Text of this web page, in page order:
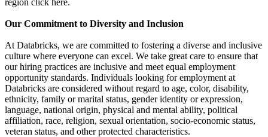
Our Commitment to Diversity and Inclusion
At Databricks, we are committed to fostering a diverse and inclusive
culture where everyone can excel. We take great care to ensure that
our hiring practices are inclusive and meet equal employment
opportunity standards. Individuals looking for employment at
Databricks are considered without regard to age, color, disability,
ethnicity, family or marital status, gender identity or expression,
language, national origin, physical and mental ability, political
affiliation, race, religion, sexual orientation, socio-economic status,
veteran status, and other protected characteristics.